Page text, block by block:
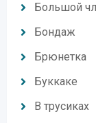
Большой
Бондаж
Брюнетка
Буккаке
В трусиках